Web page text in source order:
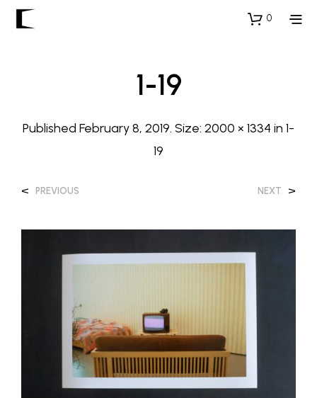
0
1-19
Published February 8, 2019. Size: 2000 × 1334 in 1-
19
< PREVIOUS NEXT >